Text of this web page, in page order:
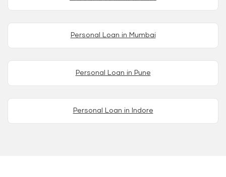
Personal Loan in Mumbai
Personal Loan in Pune
Personal Loan in Indore